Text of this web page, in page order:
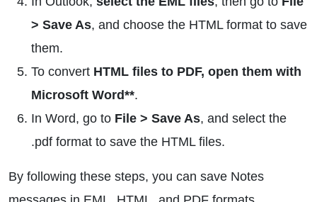
> Save As, and choose the HTML format to save
them.
To convert HTML files to PDF, open them with
Microsoft Word**.
In Word, go to File > Save As, and select the
.pdf format to save the HTML files.
By following these steps, you can save Notes